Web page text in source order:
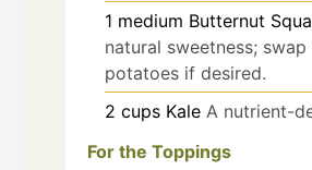
1 medium Butternut
natural sweetness;
potatoes if desired.
2 cups Kale A nutrient-
For the Toppings